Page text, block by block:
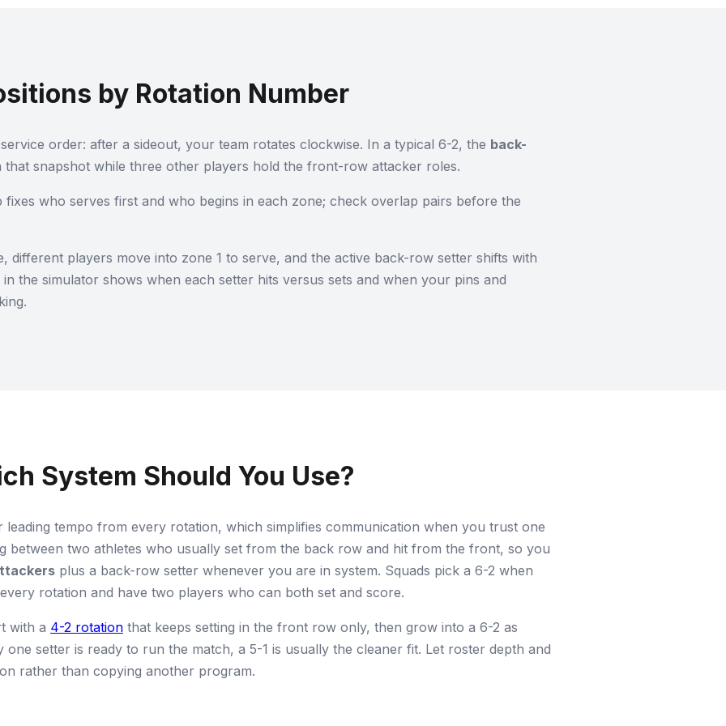
by Rotation Number
order: after a sideout, your team rotates clockwise. In a typical 6-2, the back-
snapshot while three other players hold the front-row attacker roles.
who serves first and who begins in each zone; check overlap pairs before the
different players move into zone 1 to serve, and the active back-row setter shifts with
the simulator shows when each setter hits versus sets and when your pins and
System Should You Use?
tempo from every rotation, which simplifies communication when you trust one
between two athletes who usually set from the back row and hit from the front, so you
plus a back-row setter whenever you are in system. Squads pick a 6-2 when
rotation and have two players who can both set and score.
with a 4-2 rotation that keeps setting in the front row only, then grow into a 6-2 as
one setter is ready to run the match, a 5-1 is usually the cleaner fit. Let roster depth and
rather than copying another program.